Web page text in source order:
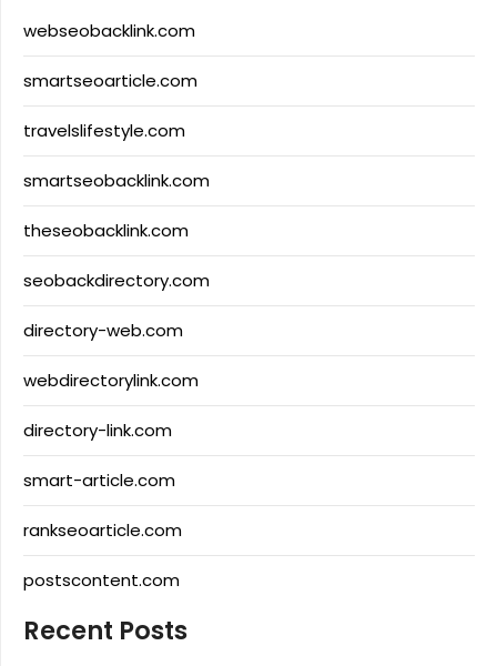
webseobacklink.com
smartseoarticle.com
travelslifestyle.com
smartseobacklink.com
theseobacklink.com
seobackdirectory.com
directory-web.com
webdirectorylink.com
directory-link.com
smart-article.com
rankseoarticle.com
postscontent.com
Recent Posts